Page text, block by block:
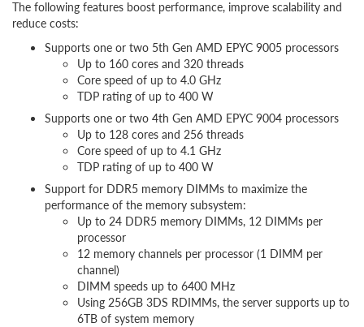
The following features boost performance, improve scalability and
reduce costs:
Supports one or two 5th Gen AMD EPYC 9005 processors
Up to 160 cores and 320 threads
Core speed of up to 4.0 GHz
TDP rating of up to 400 W
Supports one or two 4th Gen AMD EPYC 9004 processors
Up to 128 cores and 256 threads
Core speed of up to 4.1 GHz
TDP rating of up to 400 W
Support for DDR5 memory DIMMs to maximize the
performance of the memory subsystem:
Up to 24 DDR5 memory DIMMs, 12 DIMMs per
processor
12 memory channels per processor (1 DIMM per
channel)
DIMM speeds up to 6400 MHz
Using 256GB 3DS RDIMMs, the server supports up to
6TB of system memory